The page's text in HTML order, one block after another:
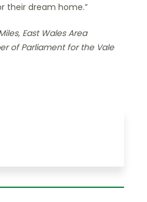
their dream home.”
East Wales Area
of Parliament for the Vale